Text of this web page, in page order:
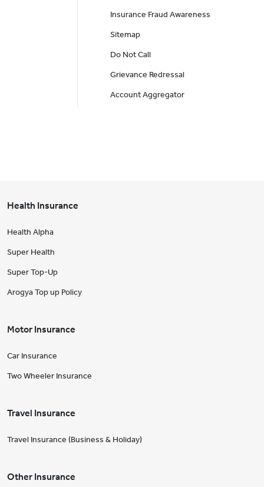
Insurance Fraud Awareness
Sitemap
Do Not Call
Grievance Redressal
Account Aggregator
Health Insurance
Health Alpha
Super Health
Super Top-Up
Arogya Top up Policy
Motor Insurance
Car Insurance
Two Wheeler Insurance
Travel Insurance
Travel Insurance (Business & Holiday)
Other Insurance